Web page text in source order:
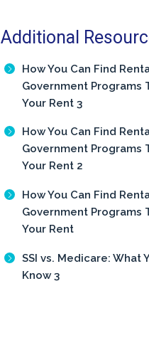
Additional
How You Can Find
Government Programs
Your Rent 3
How You Can Find
Government Programs
Your Rent 2
How You Can Find
Government Programs
Your Rent
SSI vs. Medicare: What
Know 3